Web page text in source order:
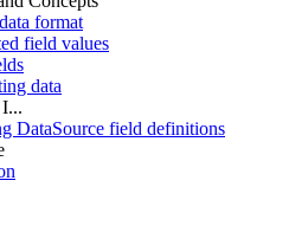
format
field values
data
DataSource field definitions